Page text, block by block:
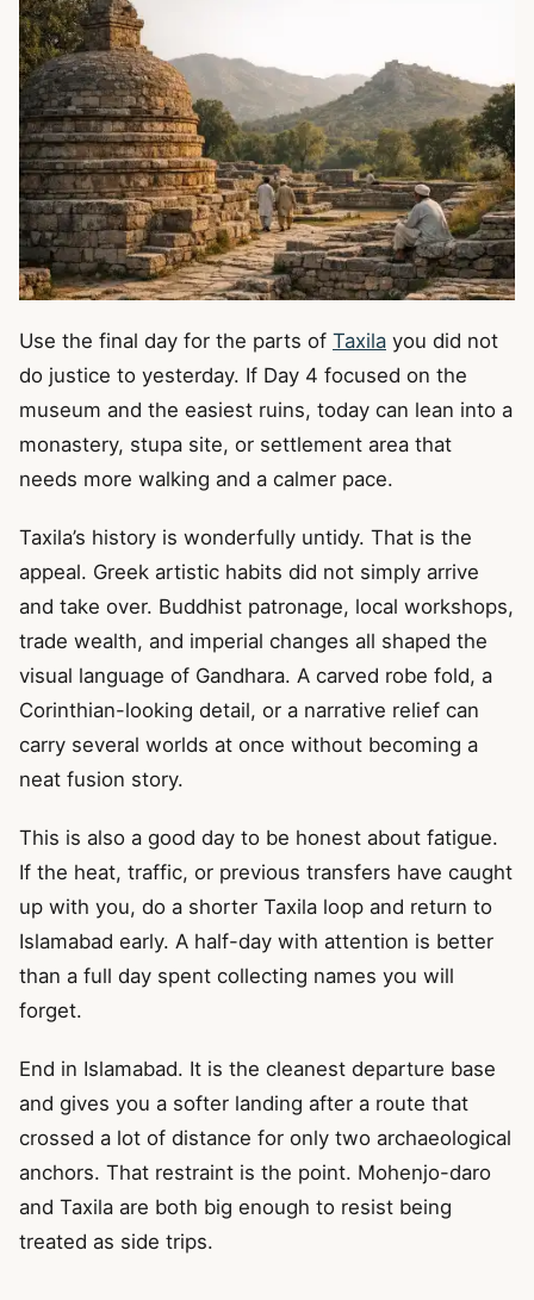
Use the final day for the parts of Taxila you did not
do justice to yesterday. If Day 4 focused on the
museum and the easiest ruins, today can lean into a
monastery, stupa site, or settlement area that
needs more walking and a calmer pace.
Taxila’s history is wonderfully untidy. That is the
appeal. Greek artistic habits did not simply arrive
and take over. Buddhist patronage, local workshops,
trade wealth, and imperial changes all shaped the
visual language of Gandhara. A carved robe fold, a
Corinthian-looking detail, or a narrative relief can
carry several worlds at once without becoming a
neat fusion story.
This is also a good day to be honest about fatigue.
If the heat, traffic, or previous transfers have caught
up with you, do a shorter Taxila loop and return to
Islamabad early. A half-day with attention is better
than a full day spent collecting names you will
forget.
End in Islamabad. It is the cleanest departure base
and gives you a softer landing after a route that
crossed a lot of distance for only two archaeological
anchors. That restraint is the point. Mohenjo-daro
and Taxila are both big enough to resist being
treated as side trips.